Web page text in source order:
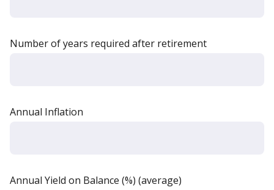
Number of years required after retirement
Annual Inflation
Annual Yield on Balance (%) (average)